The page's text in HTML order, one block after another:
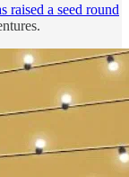
raised a seed round